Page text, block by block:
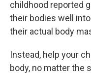
childhood reported
their bodies well
their actual body
Instead, help your
body, no matter the